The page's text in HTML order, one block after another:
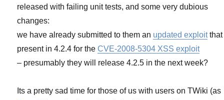
released with failing unit tests, and some very dubious
changes:
we have already submitted to them an updated exploitthat
present in 4.2.4 for theCVE-2008-5304 XSS exploit
– presumably they will release 4.2.5 in the next week?
Its a pretty sad time for those of us with users on TWiki (as